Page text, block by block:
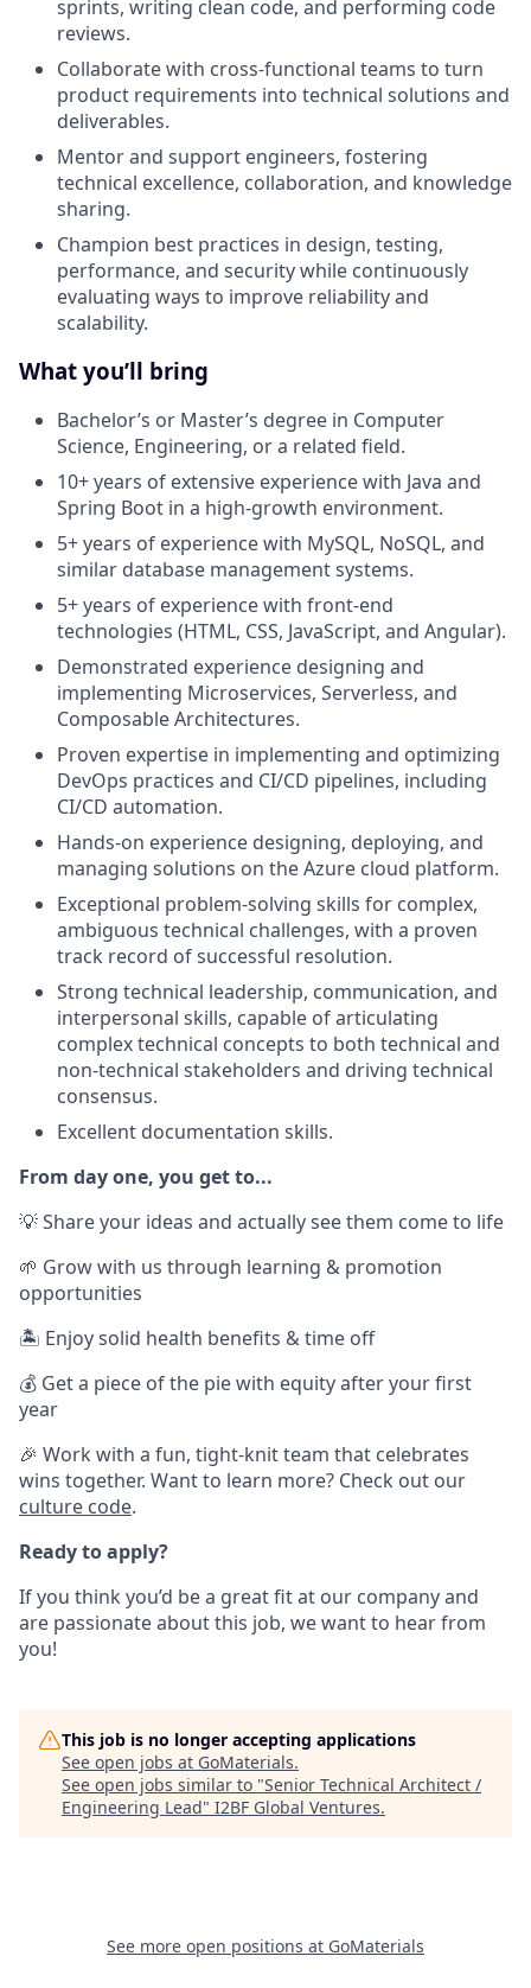
sprints, writing clean code, and performing code
reviews.
Collaborate with cross-functional teams to turn
product requirements into technical solutions and
deliverables.
Mentor and support engineers, fostering
technical excellence, collaboration, and knowledge
sharing.
Champion best practices in design, testing,
performance, and security while continuously
evaluating ways to improve reliability and
scalability.
What you’ll bring
Bachelor’s or Master’s degree in Computer
Science, Engineering, or a related field.
10+ years of extensive experience with Java and
Spring Boot in a high-growth environment.
5+ years of experience with MySQL, NoSQL, and
similar database management systems.
5+ years of experience with front-end
technologies (HTML, CSS, JavaScript, and Angular).
Demonstrated experience designing and
implementing Microservices, Serverless, and
Composable Architectures.
Proven expertise in implementing and optimizing
DevOps practices and CI/CD pipelines, including
CI/CD automation.
Hands-on experience designing, deploying, and
managing solutions on the Azure cloud platform.
Exceptional problem-solving skills for complex,
ambiguous technical challenges, with a proven
track record of successful resolution.
Strong technical leadership, communication, and
interpersonal skills, capable of articulating
complex technical concepts to both technical and
non-technical stakeholders and driving technical
consensus.
Excellent documentation skills.
From day one, you get to...
💡 Share your ideas and actually see them come to life
🌱 Grow with us through learning & promotion
opportunities
🏝️ Enjoy solid health benefits & time off
💰 Get a piece of the pie with equity after your first
year
🎉 Work with a fun, tight-knit team that celebrates
wins together. Want to learn more? Check out our
culture code.
Ready to apply?
If you think you’d be a great fit at our company and
are passionate about this job, we want to hear from
you!
This job is no longer accepting applications
See open jobs at GoMaterials.
See open jobs similar to "Senior Technical Architect /
Engineering Lead" I2BF Global Ventures.
See more open positions at GoMaterials